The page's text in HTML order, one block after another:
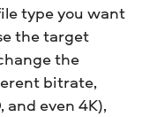
type you want
the target
the
bitrate,
even 4K),